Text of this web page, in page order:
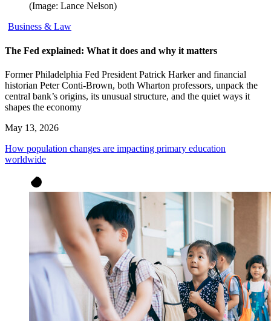
(Image: Lance Nelson)
Business & Law
The Fed explained: What it does and why it matters
Former Philadelphia Fed President Patrick Harker and financial
historian Peter Conti-Brown, both Wharton professors, unpack the
central bank’s origins, its unusual structure, and the quiet ways it
shapes the economy
May 13, 2026
How population changes are impacting primary education
worldwide